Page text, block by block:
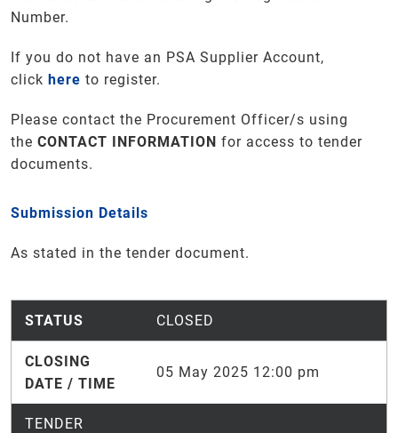
Number.
If you do not have an PSA Supplier Account,
click here to register.
Please contact the Procurement Officer/s using
the CONTACT INFORMATION for access to tender
documents.
Submission Details
As stated in the tender document.
STATUS CLOSED
CLOSING
DATE / TIME
05 May 2025 12:00 pm
TENDER